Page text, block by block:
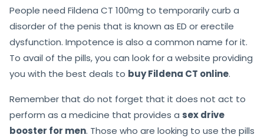
People need Fildena CT 100mg to temporarilycurb a
disorderof the penis that is known as ED or erectile
dysfunction. Impotence is also a common name for it.
To avail of the pills, you can look for a website providing
you with the best deals to buy Fildena CT online.
Remember that do not forget that it does not act to
perform as a medicine that provides a sex drive
booster for men. Those who are looking to use the pills